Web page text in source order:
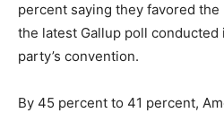
percent saying they favored the
the latest Gallup poll conducted
party’s convention.
By 45 percent to 41 percent,